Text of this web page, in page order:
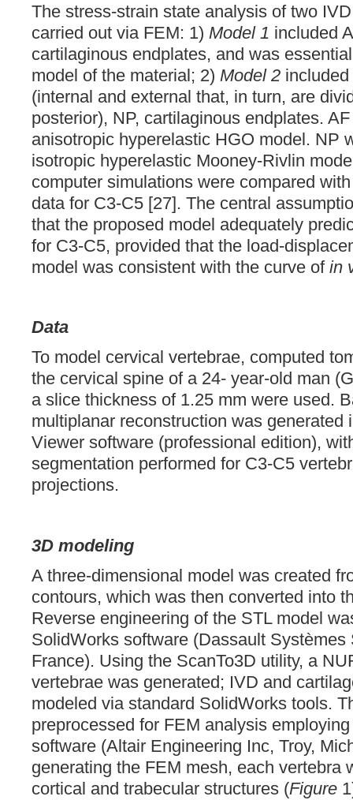
The stress-strain state analysis of two
carried out via FEM: 1) Model 1 included
cartilaginous endplates, and was
model of the material; 2) Model 2
(internal and external that, in turn, are
posterior), NP, cartilaginous endplates.
anisotropic hyperelastic HGO model. NP
isotropic hyperelastic Mooney-Rivlin
computer simulations were compared
data for C3-C5 [27]. The central
that the proposed model adequately
for C3-C5, provided that the load-
model was consistent with the curve of in
Data
To model cervical vertebrae, computed
the cervical spine of a 24- year-old man
a slice thickness of 1.25 mm were used.
multiplanar reconstruction was generated
Viewer software (professional edition),
segmentation performed for C3-C5
projections.
3D modeling
A three-dimensional model was created
contours, which was then converted into
Reverse engineering of the STL model
SolidWorks software (Dassault
France). Using the ScanTo3D utility, a
vertebrae was generated; IVD and
modeled via standard SolidWorks tools.
preprocessed for FEM analysis
software (Altair Engineering Inc, Troy,
generating the FEM mesh, each vertebra
cortical and trabecular structures (Figure